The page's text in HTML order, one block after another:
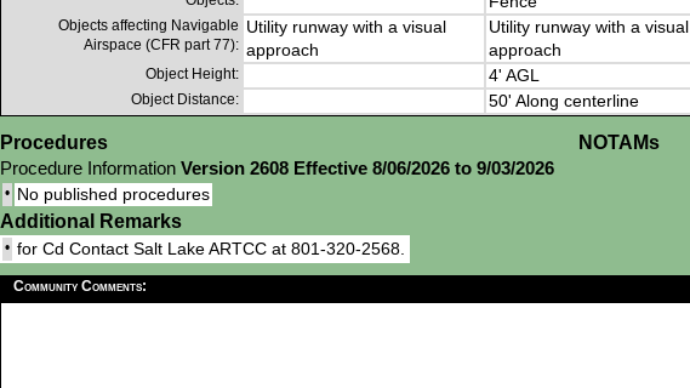
Objects affecting Navigable
Airspace (CFR part 77):
Utility runway with a visual
approach
Utility runway with a visual
approach
Object Height: 4' AGL
Object Distance: 50' Along centerline
Procedures
Procedure Information Version 2608 Effective 8/06/2026 to 9/03/2026
• No published procedures
NOTAMs
Additional Remarks
• for Cd Contact Salt Lake ARTCC at 801-320-2568.
Community Comments: